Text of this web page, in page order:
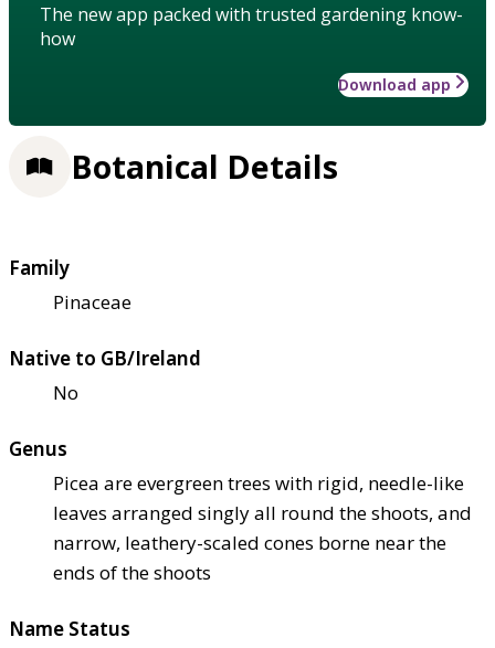
The new app packed with trusted gardening know-
how
Download app
Botanical Details
Family
Pinaceae
Native to GB/Ireland
No
Genus
Picea are evergreen trees with rigid, needle-like
leaves arranged singly all round the shoots, and
narrow, leathery-scaled cones borne near the
ends of the shoots
Name Status